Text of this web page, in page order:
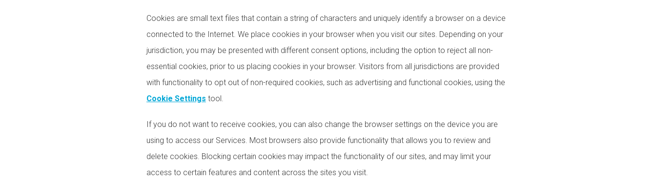
Cookies are small text files that contain a string of characters and uniquely identify a browser on a device
connected to the Internet. We place cookies in your browser when you visit our sites. Depending on your
jurisdiction, you may be presented with different consent options, including the option to reject all non-
essential cookies, prior to us placing cookies in your browser. Visitors from all jurisdictions are provided
with functionality to opt out of non-required cookies, such as advertising and functional cookies, using the
Cookie Settings tool.
If you do not want to receive cookies, you can also change the browser settings on the device you are
using to access our Services. Most browsers also provide functionality that allows you to review and
delete cookies. Blocking certain cookies may impact the functionality of our sites, and may limit your
access to certain features and content across the sites you visit.